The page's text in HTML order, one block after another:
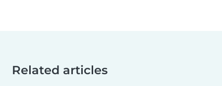
Related articles